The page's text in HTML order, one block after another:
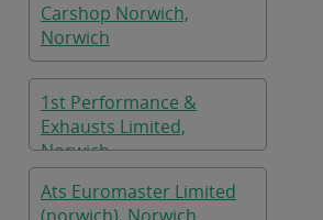
Carshop Norwich,
Norwich
1st Performance &
Exhausts Limited,
Norwich
Ats Euromaster Limited